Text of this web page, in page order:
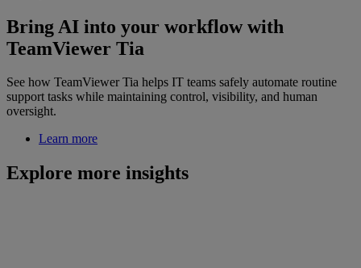
Bring AI into your workflow with
TeamViewer Tia
See how TeamViewer Tia helps IT teams safely automate routine
support tasks while maintaining control, visibility, and human
oversight.
Learn more
Explore more insights